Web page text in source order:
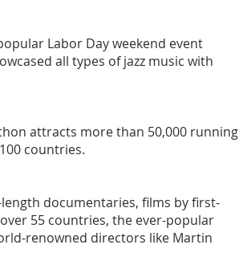
Labor Day weekend event
all types of jazz music with
attracts more than 50,000 running
countries.
documentaries, films by first-
55 countries, the ever-popular
renowned directors like Martin